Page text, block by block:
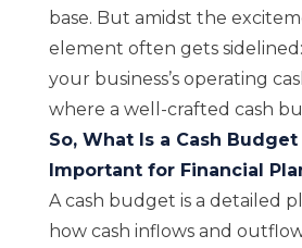
base. But amidst the
element often gets
your business’s operating
where a well-crafted cash
So, What Is a Cash
Important for Financial
A cash budget is a detailed
how cash inflows and